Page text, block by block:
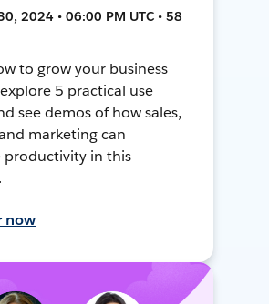
2024 • 06:00 PM UTC • 58
to grow your business
5 practical use
see demos of how sales,
marketing can
productivity in this
now